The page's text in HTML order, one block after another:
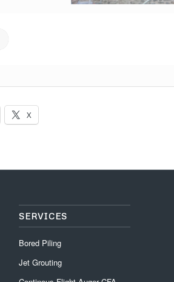
X
SERVICES
Bored Piling
Jet Grouting